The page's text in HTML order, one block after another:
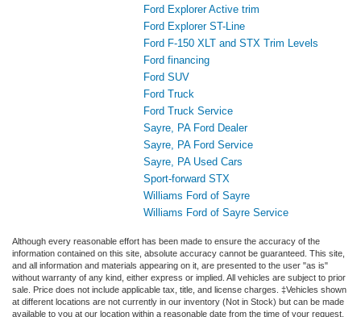
Ford Explorer Active trim
Ford Explorer ST-Line
Ford F-150 XLT and STX Trim Levels
Ford financing
Ford SUV
Ford Truck
Ford Truck Service
Sayre, PA Ford Dealer
Sayre, PA Ford Service
Sayre, PA Used Cars
Sport-forward STX
Williams Ford of Sayre
Williams Ford of Sayre Service
Although every reasonable effort has been made to ensure the accuracy of the
information contained on this site, absolute accuracy cannot be guaranteed. This site,
and all information and materials appearing on it, are presented to the user "as is"
without warranty of any kind, either express or implied. All vehicles are subject to prior
sale. Price does not include applicable tax, title, and license charges. ‡Vehicles shown
at different locations are not currently in our inventory (Not in Stock) but can be made
available to you at our location within a reasonable date from the time of your request,